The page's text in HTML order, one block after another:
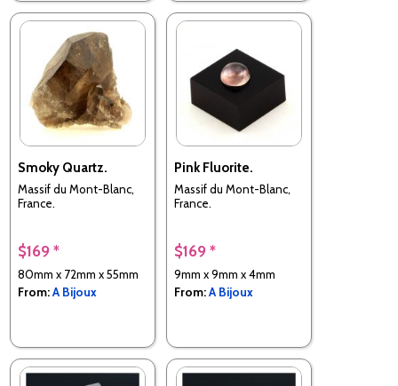
Smoky Quartz.
Massif du Mont-Blanc,
France.
$169 *
80mm x 72mm x 55mm
From:A Bijoux
Pink Fluorite.
Massif du Mont-Blanc,
France.
$169 *
9mm x 9mm x 4mm
From:A Bijoux